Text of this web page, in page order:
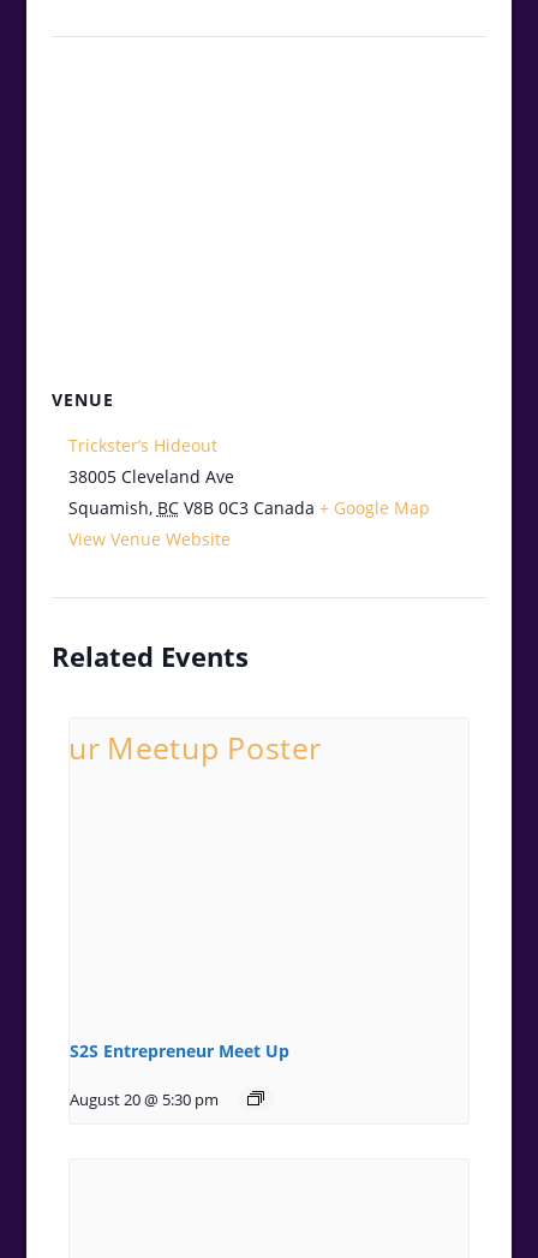
VENUE
Trickster’s Hideout
38005 Cleveland Ave
Squamish, BC V8B 0C3 Canada + Google Map
View Venue Website
Related Events
S2S Entrepreneur Meet Up
August 20 @ 5:30 pm